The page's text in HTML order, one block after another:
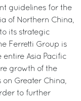
guidelines for the
of Northern China,
its strategic
Ferretti Group is
Asia Pacific
growth of the
Greater China,
to further